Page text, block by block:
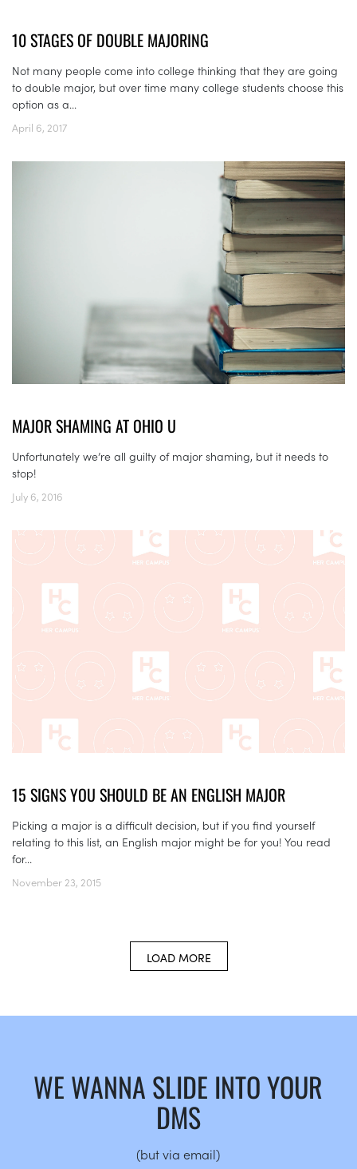
10 STAGES OF DOUBLE MAJORING
Not many people come into college thinking that they are going
to double major, but over time many college students choose this
option as a...
April 6, 2017
MAJOR SHAMING AT OHIO U
Unfortunately we’re all guilty of major shaming, but it needs to
stop!
July 6, 2016
15 SIGNS YOU SHOULD BE AN ENGLISH MAJOR
Picking a major is a difficult decision, but if you find yourself
relating to this list, an English major might be for you! You read
for...
November 23, 2015
LOAD MORE
WE WANNA SLIDE INTO YOUR
DMS
(but via email)